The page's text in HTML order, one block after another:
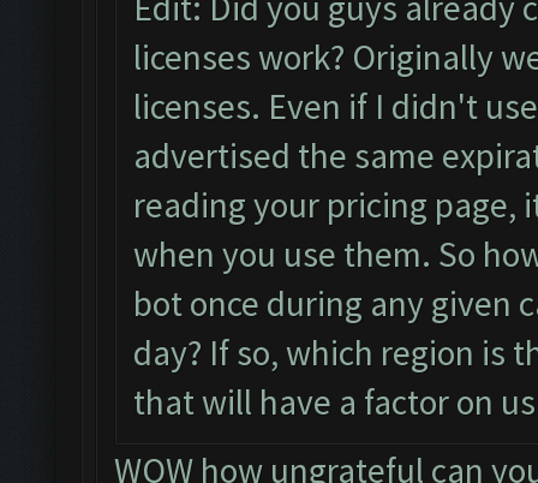
licenses work? Originally
licenses. Even if I didn't
advertised the same
reading your pricing page,
when you use them. So
bot once during any given
day? If so, which region is
that will have a factor on
WOW how ungrateful can